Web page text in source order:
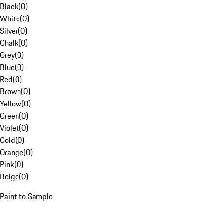
Black(0)
White(0)
Silver(0)
Chalk(0)
Grey(0)
Blue(0)
Red(0)
Brown(0)
Yellow(0)
Green(0)
Violet(0)
Gold(0)
Orange(0)
Pink(0)
Beige(0)
Paint to Sample